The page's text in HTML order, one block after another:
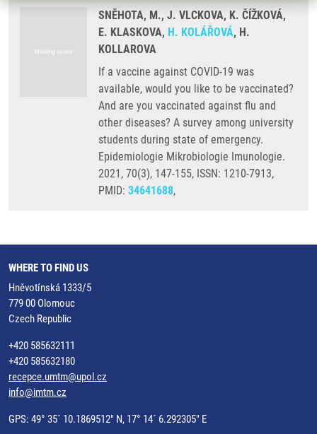
SNĚHOTA, M., J. VLCKOVA, K. ČÍŽKOVÁ,
E. KLASKOVA, H. KOLÁŘOVÁ, H.
KOLLAROVA
If a vaccine against COVID-19 was
available, would you like to be vaccinated?
And are you vaccinated against flu and
other diseases? A survey among university
students during state of emergency.
Epidemiologie Mikrobiologie Imunologie.
2021, 70(3), 147-155, ISSN: 1210-7913,
PMID: 34641688,
WHERE TO FIND US
Hněvotínská 1333/5
779 00 Olomouc
Czech Republic
+420 585632111
+420 585632180
recepce.umtm@upol.cz
info@imtm.cz
GPS: 49° 35´ 10.1869512" N, 17° 14´ 6.292305" E